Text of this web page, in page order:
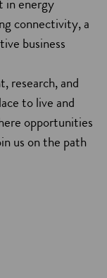
in energy
connectivity, a
business
research, and
to live and
opportunities
us on the path